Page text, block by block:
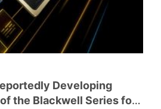
Developing
the Blackwell Series for